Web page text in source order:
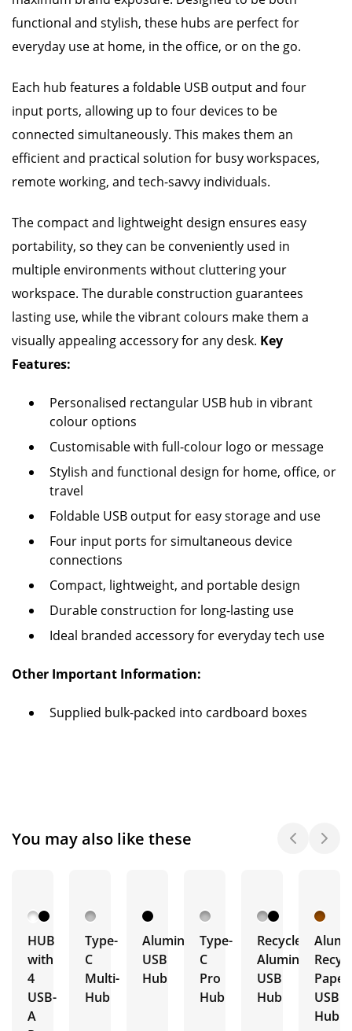
functional and stylish, these hubs are perfect for
everyday use at home, in the office, or on the go.
Each hub features a foldable USB output and four
input ports, allowing up to four devices to be
connected simultaneously. This makes them an
efficient and practical solution for busy workspaces,
remote working, and tech-savvy individuals.
The compact and lightweight design ensures easy
portability, so they can be conveniently used in
multiple environments without cluttering your
workspace. The durable construction guarantees
lasting use, while the vibrant colours make them a
visually appealing accessory for any desk. Key
Features:
Personalised rectangular USB hub in vibrant
colour options
Customisable with full-colour logo or message
Stylish and functional design for home, office, or
travel
Foldable USB output for easy storage and use
Four input ports for simultaneous device
connections
Compact, lightweight, and portable design
Durable construction for long-lasting use
Ideal branded accessory for everyday tech use
Other Important Information:
Supplied bulk-packed into cardboard boxes
You may also like these
HUB
with
4
USB-
A
Type-
C
Multi-
Hub
Aluminium
USB
Hub
Type-
C
Pro
Hub
Recycled
Aluminium
USB
Hub
Paper
USB
Hub